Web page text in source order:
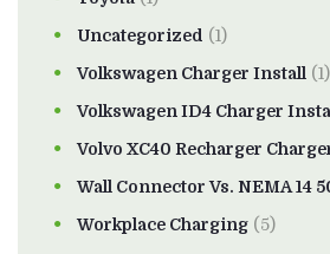
Uncategorized (1)
Volkswagen Charger Install (1)
Volkswagen ID4 Charger
Volvo XC40 Recharger
Wall Connector Vs. NEMA 14
Workplace Charging (5)